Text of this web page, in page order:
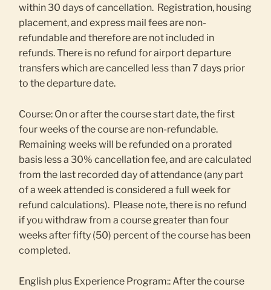
within 30 days of cancellation. Registration, housing
placement, and express mail fees are non-
refundable and therefore are not included in
refunds. There is no refund for airport departure
transfers which are cancelled less than 7 days prior
to the departure date.
Course: On or after the course start date, the first
four weeks of the course are non-refundable.
Remaining weeks will be refunded on a prorated
basis less a 30% cancellation fee, and are calculated
from the last recorded day of attendance (any part
of a week attended is considered a full week for
refund calculations). Please note, there is no refund
if you withdraw from a course greater than four
weeks after fifty (50) percent of the course has been
completed.
English plus Experience Program:: After the course